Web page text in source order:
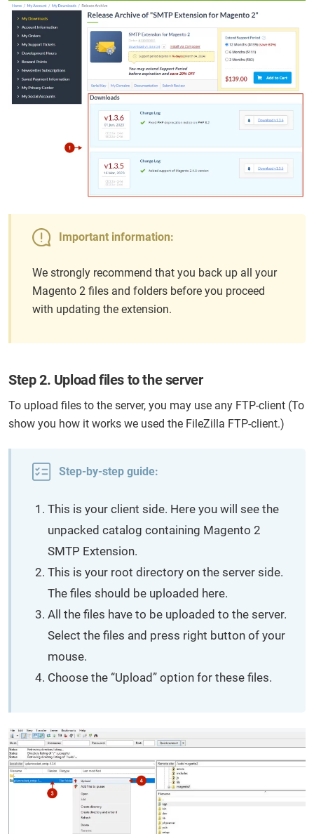
Important information:
We strongly recommend that you back up all your
Magento 2 files and folders before you proceed
with updating the extension.
Step 2. Upload files to the server
To upload files to the server, you may use any FTP-client (To
show you how it works we used the FileZilla FTP-client.)
Step-by-step guide:
This is your client side. Here you will see the
unpacked catalog containing Magento 2
SMTP Extension.
This is your root directory on the server side.
The files should be uploaded here.
All the files have to be uploaded to the server.
Select the files and press right button of your
mouse.
Choose the “Upload” option for these files.